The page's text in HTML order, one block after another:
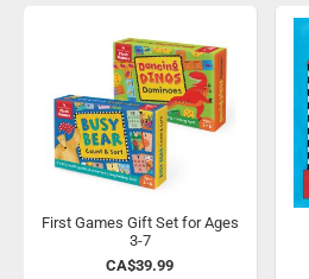
First Games Gift Set for Ages
3-7
CA$39.99